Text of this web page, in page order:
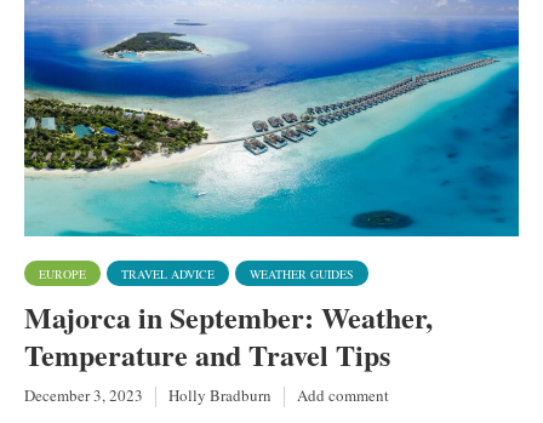
EUROPE TRAVEL ADVICE WEATHER GUIDES
Majorca in September: Weather,
Temperature and Travel Tips
December 3, 2023 Holly Bradburn Add comment